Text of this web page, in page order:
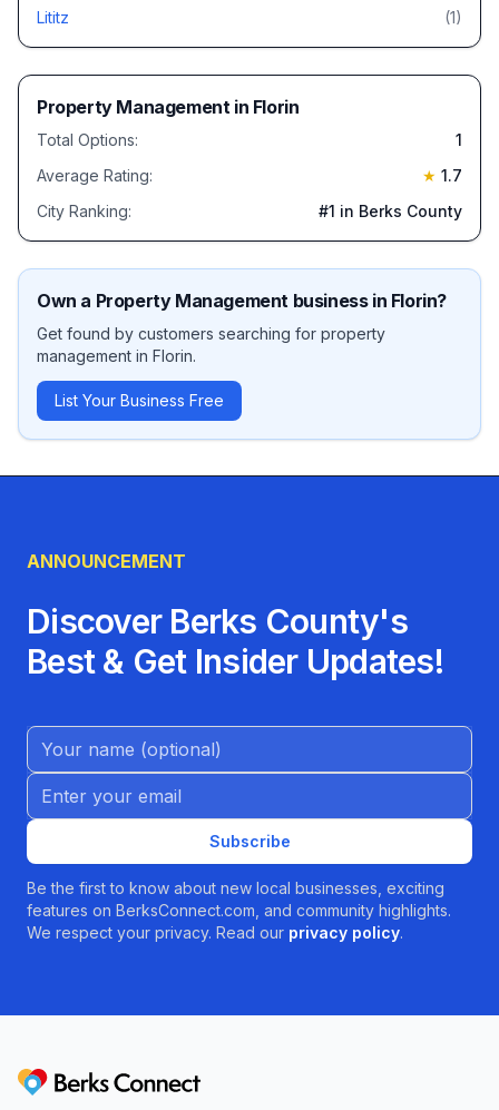
Lititz
(1)
Property Managementin Florin
Total Options:
1
Average Rating:
★ 1.7
City Ranking:
#1 in Berks County
Own a Property Management business in Florin?
Get found by customers searching for property
management in Florin.
List Your Business Free
ANNOUNCEMENT
Discover Berks County's
Best & Get Insider Updates!
Name (Optional)
Email address
Subscribe
Be the first to know about new local businesses, exciting
features on BerksConnect.com, and community highlights.
We respect your privacy. Read our privacy policy.
Berks Connect